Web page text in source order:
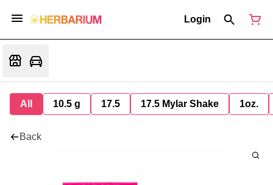
Login
All 10.5 g 17.5 17.5 Mylar Shake 1oz.
Back